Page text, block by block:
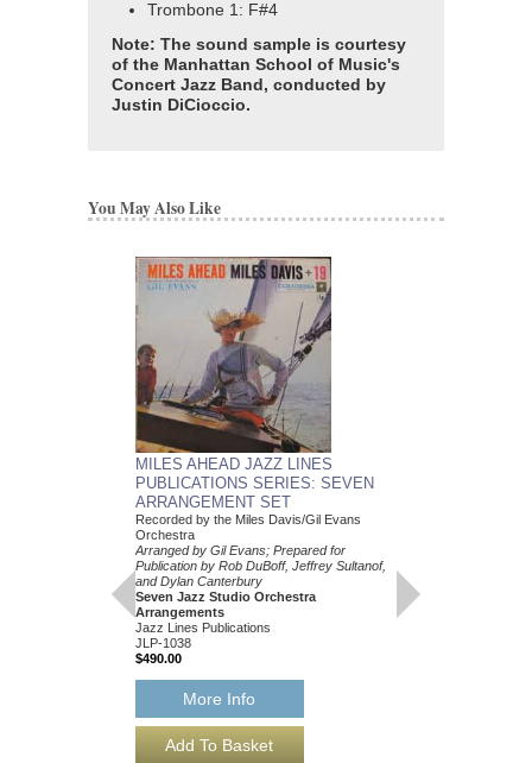
Trombone 1: F#4
Note: The sound sample is courtesy
of the Manhattan School of Music's
Concert Jazz Band, conducted by
Justin DiCioccio.
You May Also Like
MILES AHEAD JAZZ LINES
PUBLICATIONS SERIES: SEVEN
ARRANGEMENT SET
Recorded by the Miles Davis/Gil Evans
Orchestra
Arranged by Gil Evans; Prepared for
Publication by Rob DuBoff, Jeffrey Sultanof,
and Dylan Canterbury
Seven Jazz Studio Orchestra
Arrangements
Jazz Lines Publications
JLP-1038
$490.00
More Info